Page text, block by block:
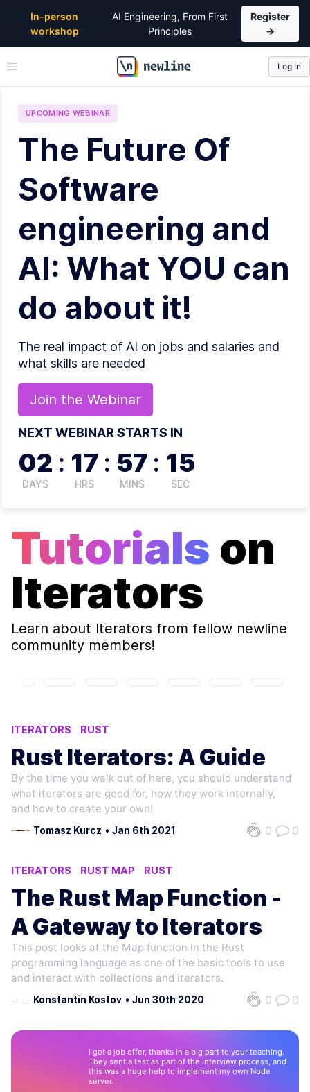
In-person
workshop
AI Engineering, From First
Principles
Register
→
\newline
Log In
UPCOMING WEBINAR
The Future Of
Software
engineering and
AI: What YOU can
do about it!
The real impact of AI on jobs and salaries and
what skills are needed
Join the Webinar
NEXT WEBINAR STARTS IN
02
DAYS
: 17
HRS
: 57
MINS
: 14
SEC
Tutorials on
Iterators
Learn about Iterators from fellow newline
community members!
ITERATORS RUST
Rust Iterators: A Guide
By the time you walk out of here, you should understand
what iterators are good for, how they work internally,
and how to create your own!
Tomasz Kurcz • Jan 6th 2021 0 0
ITERATORS RUST MAP
RUST
FUNCTIONAL PROGRAMMING
The Rust Map Function -
A Gateway to Iterators
This post looks at the Map function in the Rust
programming language as one of the basic tools to use
and interact with collections and iterators.
Konstantin Kostov • Jun 30th 2020 0 0
I got a job offer, thanks in a big part to your teaching.
They sent a test as part of the interview process, and
this was a huge help to implement my own Node
server.